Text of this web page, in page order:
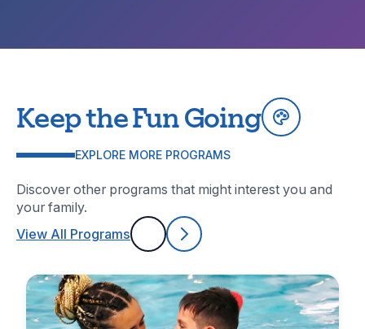
Keep the Fun Going
EXPLORE MORE PROGRAMS
Discover other programs that might interest you and
your family.
View All Programs
PreviousNext